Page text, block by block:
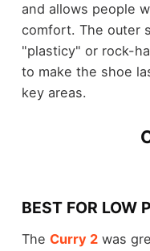
and allows people
comfort. The outer
"plasticy" or rock-
to make the shoe
key areas.
BEST FOR LOW
The Curry 2 was